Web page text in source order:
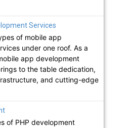
Services
of mobile app
under one roof. As a
app development
to the table dedication,
and cutting-edge
of PHP development